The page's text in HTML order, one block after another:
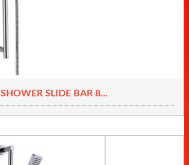
SHOWER SLIDE BAR 8...